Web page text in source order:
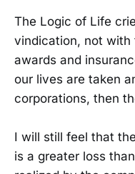
The Logic of Life
vindication, not
awards and
our lives are taken
corporations, then
I will still feel that
is a greater loss